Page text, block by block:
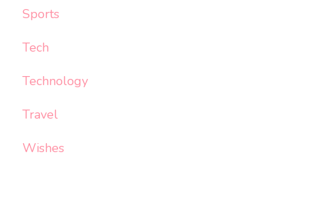
Sports
Tech
Technology
Travel
Wishes